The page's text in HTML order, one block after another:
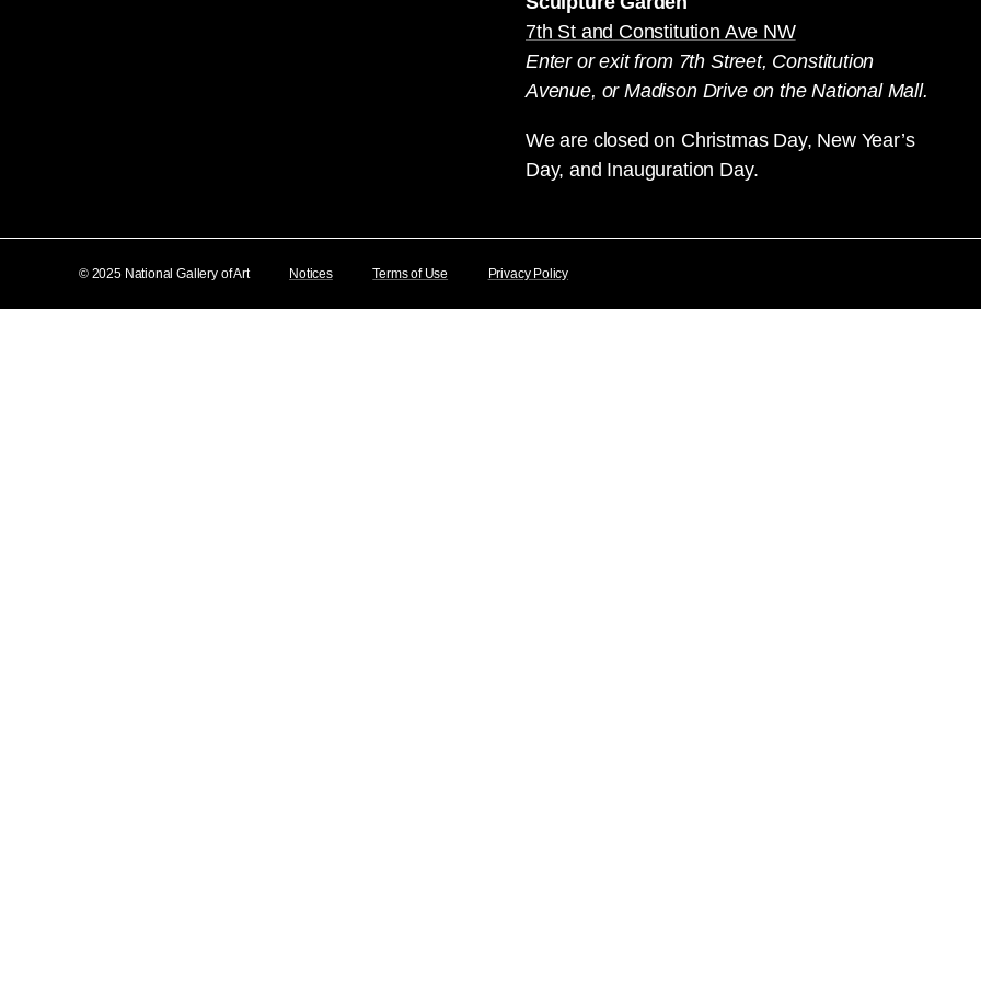
7th St and Constitution Ave NW
Enter or exit from 7th Street, Constitution
Avenue, or Madison Drive on the National Mall.
We are closed on Christmas Day, New Year’s
Day, and Inauguration Day.
© 2025 National Gallery of Art Notices Terms of Use Privacy Policy